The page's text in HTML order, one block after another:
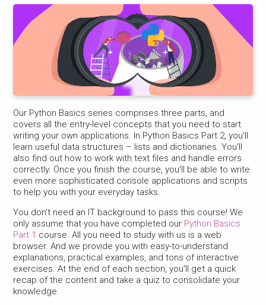
Our Python Basics series comprises three parts, and
covers all the entry-level concepts that you need to start
writing your own applications. In Python Basics Part 2, you'll
learn useful data structures – lists and dictionaries. You'll
also find out how to work with text files and handle errors
correctly. Once you finish the course, you'll be able to write
even more sophisticated console applications and scripts
to help you with your everyday tasks.
You don't need an IT background to pass this course! We
only assume that you have completed our Python Basics.
Part 1 course. All you need to study with us is a web
browser. And we provide you with easy-to-understand
explanations, practical examples, and tons of interactive
exercises. At the end of each section, you'll get a quick
recap of the content and take a quiz to consolidate your
knowledge.